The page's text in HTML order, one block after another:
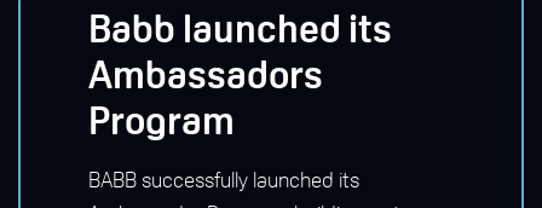
Babb launched its
Ambassadors
Program
BABB successfully launched its